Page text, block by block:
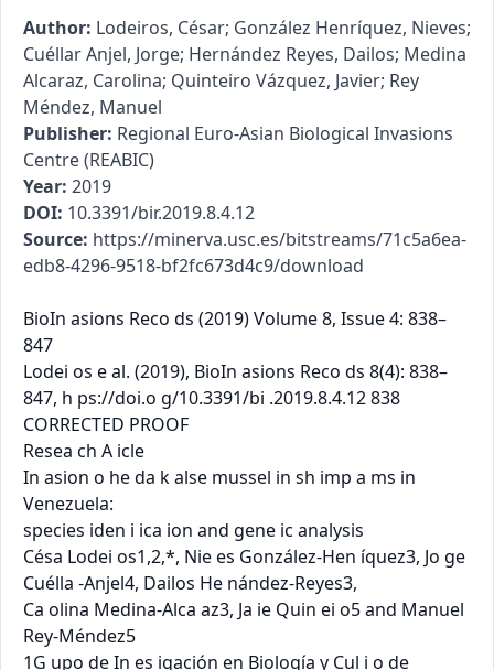
Author: Lodeiros, César; González Henríquez, Nieves;
Cuéllar Anjel, Jorge; Hernández Reyes, Dailos; Medina
Alcaraz, Carolina; Quinteiro Vázquez, Javier; Rey
Méndez, Manuel
Publisher: Regional Euro-Asian Biological Invasions
Centre (REABIC)
Year: 2019
DOI: 10.3391/bir.2019.8.4.12
Source: https://minerva.usc.es/bitstreams/71c5a6ea-
edb8-4296-9518-bf2fc673d4c9/download
BioIn asions Reco ds (2019) Volume 8, Issue 4: 838–
847
Lodei os e al. (2019), BioIn asions Reco ds 8(4): 838–
847, h ps://doi.o g/10.3391/bi .2019.8.4.12 838
CORRECTED PROOF
Resea ch A icle
In asion o he da k alse mussel in sh imp a ms in
Venezuela:
species iden i ica ion and gene ic analysis
Césa Lodei os1,2,*, Nie es González-Hen íquez3, Jo ge
Cuélla -Anjel4, Dailos He nández-Reyes3,
Ca olina Medina-Alca az3, Ja ie Quin ei o5 and Manuel
Rey-Méndez5
1G upo de In es igación en Biología y Cul i o de